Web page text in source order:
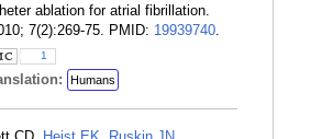
ablation for atrial fibrillation.
7(2):269-75. PMID: 19939740.
1
Humans